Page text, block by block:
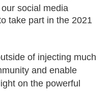
social media
take part in the 2021
de of injecting much
and enable
on the powerful